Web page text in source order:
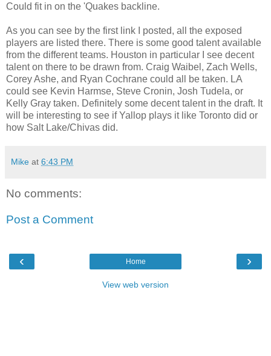
Could fit in on the 'Quakes backline.
As you can see by the first link I posted, all the exposed
players are listed there. There is some good talent available
from the different teams. Houston in particular I see decent
talent on there to be drawn from. Craig Waibel, Zach Wells,
Corey Ashe, and Ryan Cochrane could all be taken. LA
could see Kevin Harmse, Steve Cronin, Josh Tudela, or
Kelly Gray taken. Definitely some decent talent in the draft. It
will be interesting to see if Yallop plays it like Toronto did or
how Salt Lake/Chivas did.
Mike at 6:43 PM
No comments:
Post a Comment
‹ ›
Home
View web version